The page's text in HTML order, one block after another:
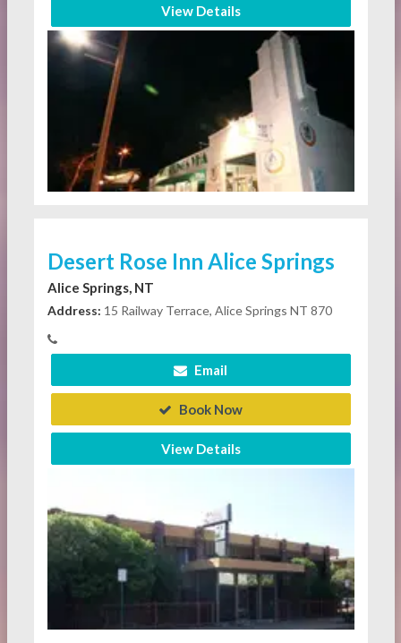
View Details
Desert Rose Inn Alice Springs
Alice Springs, NT
Address: 15 Railway Terrace, Alice Springs NT 870
Email
Book Now
View Details